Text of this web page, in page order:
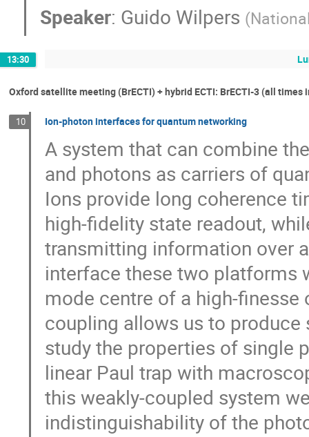
Speaker: Guido Wilpers (
13:30
Oxford satellite meeting (BrECTI) + hybrid ECTI: BrECTI-3 (all times
10 Ion-photon interfaces for quantum networking
A system that can combine
and photons as carriers of
Ions provide long coherence
high-fidelity state readout,
transmitting information over
interface these two platforms
mode centre of a high-
coupling allows us to produce
study the properties of single
linear Paul trap with
this weakly-coupled system
indistinguishability of the